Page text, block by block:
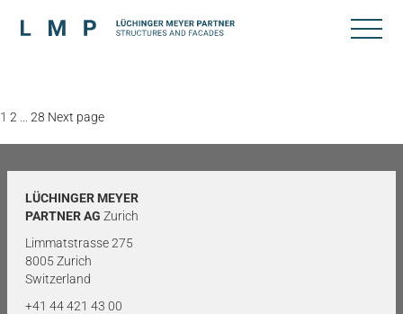
Posts
pagination
Page
1 Page
2 Page
28 Next page
LÜCHINGER MEYER
PARTNER AG Zurich
Limmatstrasse 275
8005 Zurich
Switzerland
+41 44 421 43 00